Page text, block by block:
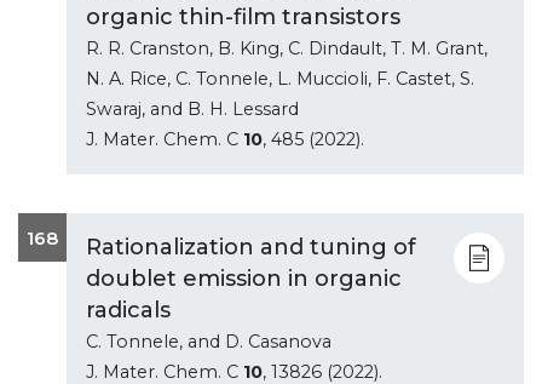
organic thin-film transistors
R. R. Cranston, B. King, C. Dindault, T. M. Grant,
N. A. Rice, C. Tonnele, L. Muccioli, F. Castet, S.
Swaraj, and B. H. Lessard
J. Mater. Chem. C 10, 485 (2022).
168
Rationalization and tuning of
doublet emission in organic
radicals
C. Tonnele, and D. Casanova
J. Mater. Chem. C 10, 13826 (2022).